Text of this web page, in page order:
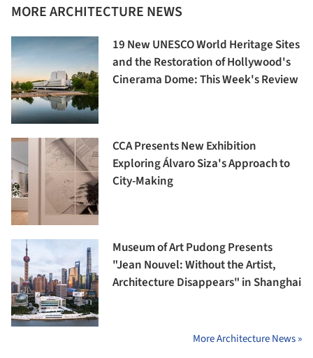
MORE ARCHITECTURE NEWS
19 New UNESCO World Heritage Sites
and the Restoration of Hollywood's
Cinerama Dome: This Week's Review
CCA Presents New Exhibition
Exploring Álvaro Siza's Approach to
City-Making
Museum of Art Pudong Presents
"Jean Nouvel: Without the Artist,
Architecture Disappears" in Shanghai
More Architecture News »